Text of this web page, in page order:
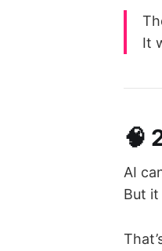
It
🧠
AI
But it